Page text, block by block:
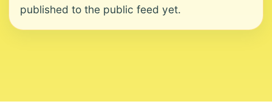
published to the public feed yet.